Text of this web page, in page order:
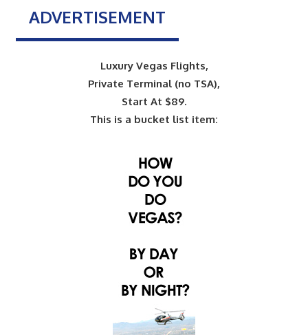
ADVERTISEMENT
Luxury Vegas Flights,
Private Terminal (no TSA),
Start At $89.
This is a bucket list item: